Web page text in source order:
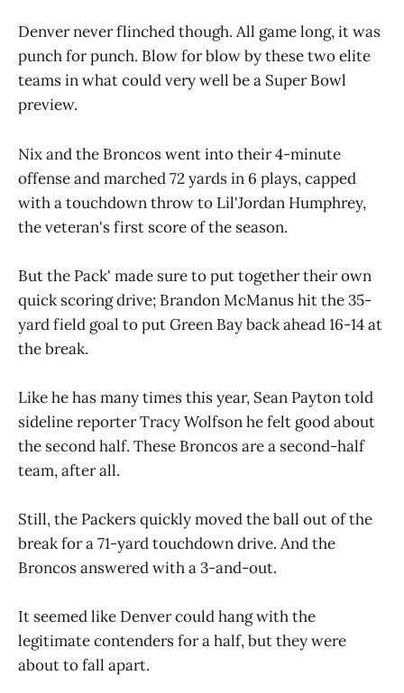
Denver never flinched though. All game long, it was
punch for punch. Blow for blow by these two elite
teams in what could very well be a Super Bowl
preview.
Nix and the Broncos went into their 4-minute
offense and marched 72 yards in 6 plays, capped
with a touchdown throw to Lil'Jordan Humphrey,
the veteran's first score of the season.
But the Pack' made sure to put together their own
quick scoring drive; Brandon McManus hit the 35-
yard field goal to put Green Bay back ahead 16-14 at
the break.
Like he has many times this year, Sean Payton told
sideline reporter Tracy Wolfson he felt good about
the second half. These Broncos are a second-half
team, after all.
Still, the Packers quickly moved the ball out of the
break for a 71-yard touchdown drive. And the
Broncos answered with a 3-and-out.
It seemed like Denver could hang with the
legitimate contenders for a half, but they were
about to fall apart.